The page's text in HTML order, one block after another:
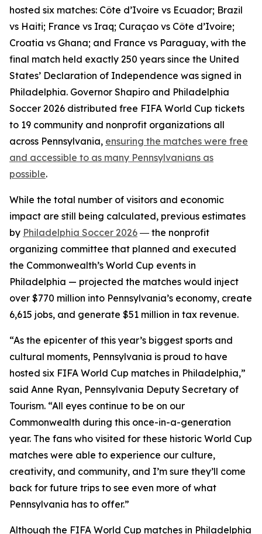
hosted six matches: Côte d’Ivoire vs Ecuador; Brazil
vs Haiti; France vs Iraq; Curaçao vs Côte d’Ivoire;
Croatia vs Ghana; and France vs Paraguay, with the
final match held exactly 250 years since the United
States’ Declaration of Independence was signed in
Philadelphia. Governor Shapiro and Philadelphia
Soccer 2026 distributed free FIFA World Cup tickets
to 19 community and nonprofit organizations all
across Pennsylvania, ensuring the matches were free
and accessible to as many Pennsylvanians as
possible.
While the total number of visitors and economic
impact are still being calculated, previous estimates
by Philadelphia Soccer 2026 ― the nonprofit
organizing committee that planned and executed
the Commonwealth’s World Cup events in
Philadelphia — projected the matches would inject
over $770 million into Pennsylvania’s economy, create
6,615 jobs, and generate $51 million in tax revenue.
“As the epicenter of this year’s biggest sports and
cultural moments, Pennsylvania is proud to have
hosted six FIFA World Cup matches in Philadelphia,”
said Anne Ryan, Pennsylvania Deputy Secretary of
Tourism. “All eyes continue to be on our
Commonwealth during this once-in-a-generation
year. The fans who visited for these historic World Cup
matches were able to experience our culture,
creativity, and community, and I’m sure they’ll come
back for future trips to see even more of what
Pennsylvania has to offer.”
Although the FIFA World Cup matches in Philadelphia